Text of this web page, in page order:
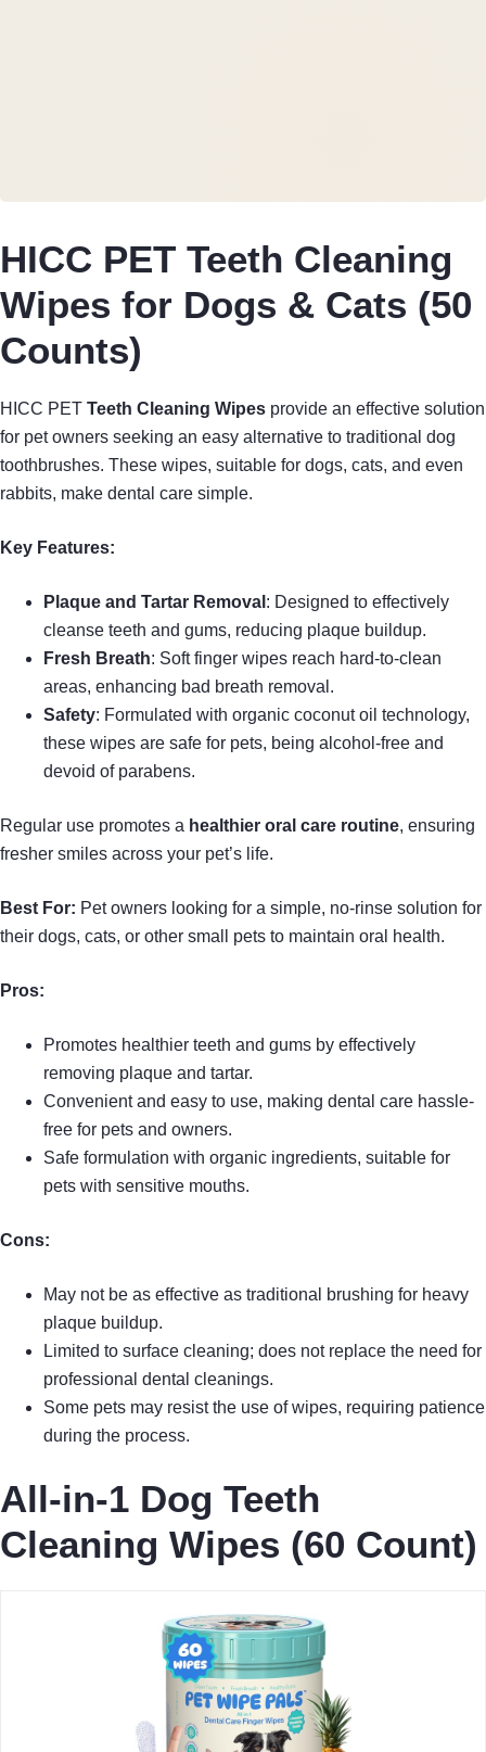
HICC PET Teeth Cleaning
Wipes for Dogs & Cats (50
Counts)
HICC PET Teeth Cleaning Wipes provide an effective solution
for pet owners seeking an easy alternative to traditional dog
toothbrushes. These wipes, suitable for dogs, cats, and even
rabbits, make dental care simple.
Key Features:
Plaque and Tartar Removal : Designed to effectively
cleanse teeth and gums, reducing plaque buildup.
Fresh Breath: Soft finger wipes reach hard-to-clean
areas, enhancing bad breath removal.
Safety: Formulated with organic coconut oil technology,
these wipes are safe for pets, being alcohol-free and
devoid of parabens.
Regular use promotes a healthier oral care routine, ensuring
fresher smiles across your pet’s life.
Best For: Pet owners looking for a simple, no-rinse solution for
their dogs, cats, or other small pets to maintain oral health.
Pros:
Promotes healthier teeth and gums by effectively
removing plaque and tartar.
Convenient and easy to use, making dental care hassle-
free for pets and owners.
Safe formulation with organic ingredients, suitable for
pets with sensitive mouths.
Cons:
May not be as effective as traditional brushing for heavy
plaque buildup.
Limited to surface cleaning; does not replace the need for
professional dental cleanings.
Some pets may resist the use of wipes, requiring patience
during the process.
All-in-1 Dog Teeth
Cleaning Wipes (60 Count)